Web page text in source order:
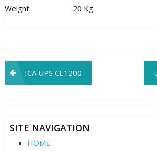
Weight :20 Kg
Post
navigation
ICA UPS CE1200
SITE NAVIGATION
HOME